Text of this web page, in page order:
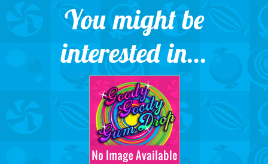
You might be
interested in...